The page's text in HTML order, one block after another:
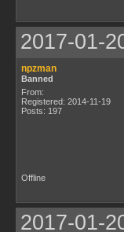
2017-01-
npzman
Banned
From:
Registered: 2014-11-19
Posts: 197
Offline
2017-01-